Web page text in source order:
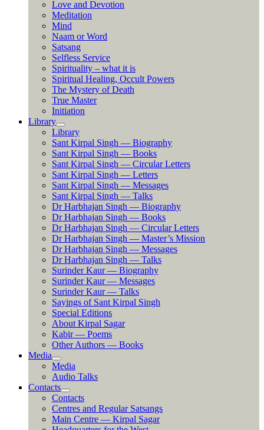
Love and Devotion
Meditation
Mind
Naam or Word
Satsang
Selfless Service
Spirituality – what it is
Spiritual Healing, Occult Powers
The Mystery of Death
True Master
Initiation
Library
Library
Sant Kirpal Singh — Biography
Sant Kirpal Singh — Books
Sant Kirpal Singh — Circular Letters
Sant Kirpal Singh — Letters
Sant Kirpal Singh — Messages
Sant Kirpal Singh — Talks
Dr Harbhajan Singh — Biography
Dr Harbhajan Singh — Books
Dr Harbhajan Singh — Circular Letters
Dr Harbhajan Singh — Master’s Mission
Dr Harbhajan Singh — Messages
Dr Harbhajan Singh — Talks
Surinder Kaur — Biography
Surinder Kaur — Messages
Surinder Kaur — Talks
Sayings of Sant Kirpal Singh
Special Editions
About Kirpal Sagar
Kabir — Poems
Other Authors — Books
Media
Media
Audio Talks
Contacts
Contacts
Centres and Regular Satsangs
Main Centre — Kirpal Sagar